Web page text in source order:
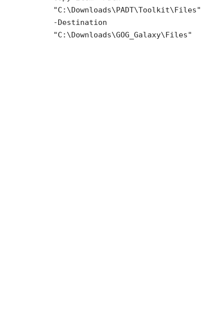
"C:\Downloads\PADT\Toolkit\Files"
-Destination
"C:\Downloads\GOG_Galaxy\Files"